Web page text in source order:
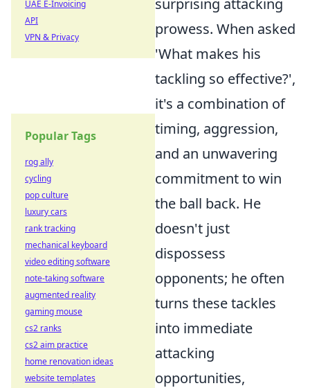
surprising attacking
prowess. When asked
'What makes his
tackling so effective?',
it's a combination of
timing, aggression,
and an unwavering
commitment to win
the ball back. He
doesn't just
dispossess
opponents; he often
turns these tackles
into immediate
attacking
opportunities,
UAE E-Invoicing
API
VPN & Privacy
Popular Tags
rog ally
cycling
pop culture
luxury cars
rank tracking
mechanical keyboard
video editing software
note-taking software
augmented reality
gaming mouse
cs2 ranks
cs2 aim practice
home renovation ideas
website templates